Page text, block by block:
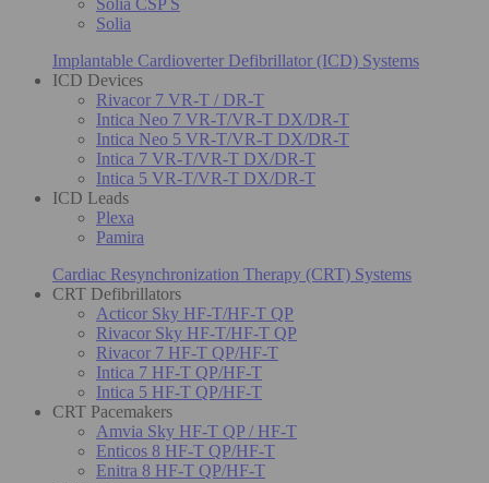
Solia
Implantable Cardioverter Defibrillator (ICD) Systems
ICD Devices
Rivacor 7 VR-T / DR-T
Intica Neo 7 VR-T/VR-T DX/DR-T
Intica Neo 5 VR-T/VR-T DX/DR-T
Intica 7 VR-T/VR-T DX/DR-T
Intica 5 VR-T/VR-T DX/DR-T
ICD Leads
Plexa
Pamira
Cardiac Resynchronization Therapy (CRT) Systems
CRT Defibrillators
Acticor Sky HF-T/HF-T QP
Rivacor Sky HF-T/HF-T QP
Rivacor 7 HF-T QP/HF-T
Intica 7 HF-T QP/HF-T
Intica 5 HF-T QP/HF-T
CRT Pacemakers
Amvia Sky HF-T QP / HF-T
Enticos 8 HF-T QP/HF-T
Enitra 8 HF-T QP/HF-T